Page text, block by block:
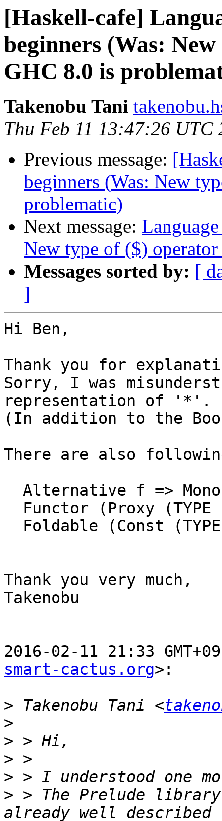
[Haskell-cafe]
beginners (Was:
GHC 8.0 is
Takenobu Tani
Thu Feb 11 13:47:26 UTC
Previous message:
beginners (Was: New
problematic)
Next message:
New type of ($)
Messages sorted by: [
]
Hi Ben,
Thank you for
Sorry, I was
representation of '*'.
(In addition to the
There are also
Thank you very much,
Takenobu
2016-02-11 21:33
smart-cactus.org>:
> Takenobu Tani <
>
>
>
>
> > The Prelude